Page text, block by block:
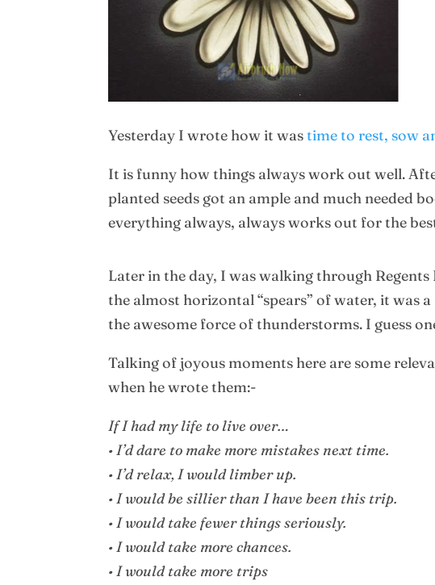
Yesterday I wrote how it wastime to rest, sow
It is funny how things always work out well.
planted seeds got an ample and much needed
everything always, always works out for the
Later in the day, I was walking through
the almost horizontal “spears” of water, it was
the awesome force of thunderstorms. I guess
Talking of joyous moments here are some
when he wrote them:-
If I had my life to live over…
• I’d dare to make more mistakes next time.
• I’d relax, I would limber up.
• I would be sillier than I have been this trip.
• I would take fewer things seriously.
• I would take more chances.
• I would take more trips